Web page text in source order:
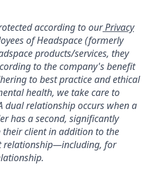
according to ourPrivacy
of Headspace (formerly
products/services, they
to the company's benefit
to best practice and ethical
health, we take care to
dual relationship occurs when a
has a second, significantly
client in addition to the
relationship—including, for